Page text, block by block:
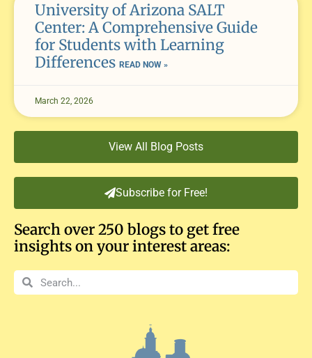
University of Arizona SALT
Center: A Comprehensive Guide
for Students with Learning
Differences READ NOW »
March 22, 2026
View All Blog Posts
Subscribe for Free!
Search over 250 blogs to get free
insights on your interest areas: